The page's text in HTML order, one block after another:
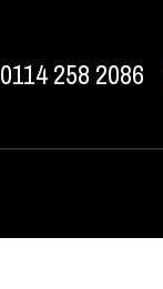
0114 258 2086